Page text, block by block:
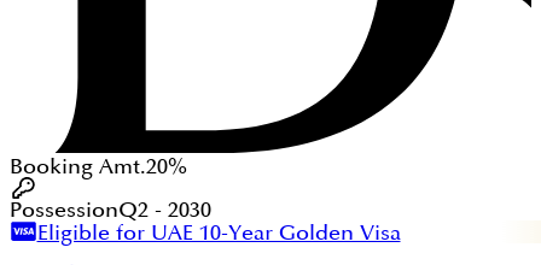
Booking Amt.20%
PossessionQ2 - 2030
Eligible for UAE 10-Year Golden Visa